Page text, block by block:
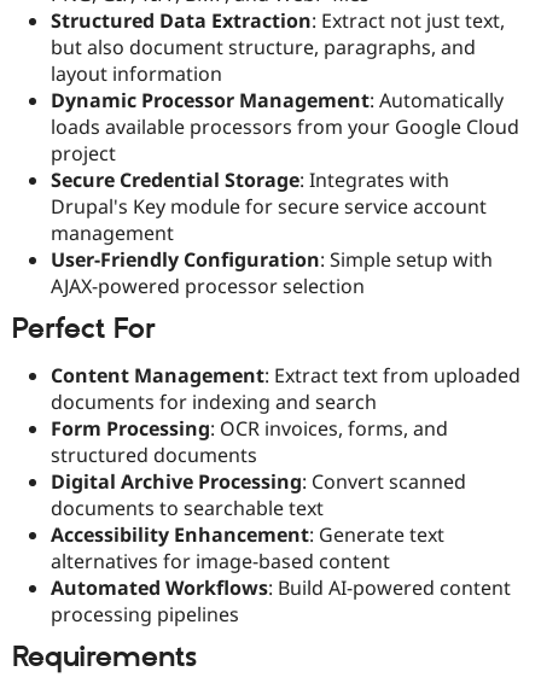
Drupal for
Drupal for
Drupal for
Tourism
Recipes
Site
Issue
Newsletters
Drupal
Structured Data Extraction: Extract not just text,
but also document structure, paragraphs, and
layout information
Dynamic Processor Management: Automatically
loads available processors from your Google Cloud
project
Secure Credential Storage: Integrates with
Drupal's Key module for secure service account
management
User-Friendly Configuration: Simple setup with
AJAX-powered processor selection
Perfect For
Content Management: Extract text from uploaded
documents for indexing and search
Form Processing: OCR invoices, forms, and
structured documents
Digital Archive Processing: Convert scanned
documents to searchable text
Accessibility Enhancement: Generate text
alternatives for image-based content
Automated Workflows: Build AI-powered content
processing pipelines
Requirements